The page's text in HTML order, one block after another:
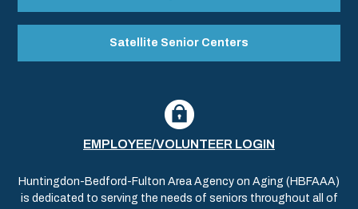
Satellite Senior Centers
EMPLOYEE/VOLUNTEER LOGIN
Huntingdon-Bedford-Fulton Area Agency on Aging (HBFAAA)
is dedicated to serving the needs of seniors throughout all of